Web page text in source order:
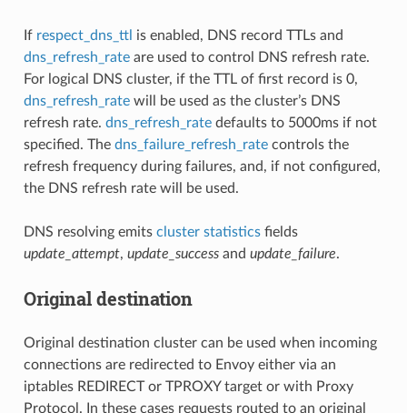
If respect_dns_ttl is enabled, DNS record TTLs and
dns_refresh_rateare used to control DNS refresh rate.
For logical DNS cluster, if the TTL of first record is 0,
dns_refresh_ratewill be used as the cluster’s DNS
refresh rate. dns_refresh_ratedefaults to 5000ms if not
specified. The dns_failure_refresh_ratecontrols the
refresh frequency during failures, and, if not configured,
the DNS refresh rate will be used.
DNS resolving emits cluster statisticsfields
update_attempt, update_successand update_failure.
Original destination
Original destination cluster can be used when incoming
connections are redirected to Envoy either via an
iptables REDIRECT or TPROXY target or with Proxy
Protocol. In these cases requests routed to an original